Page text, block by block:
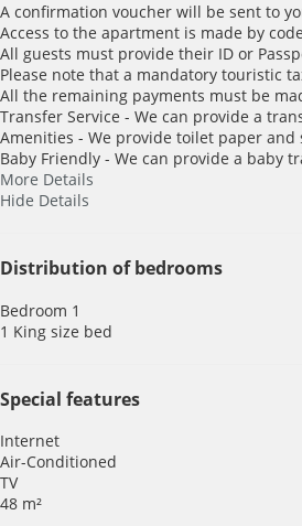
A confirmation voucher will be sent to
Access to the apartment is made by
All guests must provide their ID or
Please note that a mandatory touristic
All the remaining payments must be
Transfer Service - We can provide a
Amenities - We provide toilet paper
Baby Friendly - We can provide a baby
More Details
Hide Details
Distribution of bedrooms
Bedroom 1
1 King size bed
Special features
Internet
Air-Conditioned
TV
48 m²